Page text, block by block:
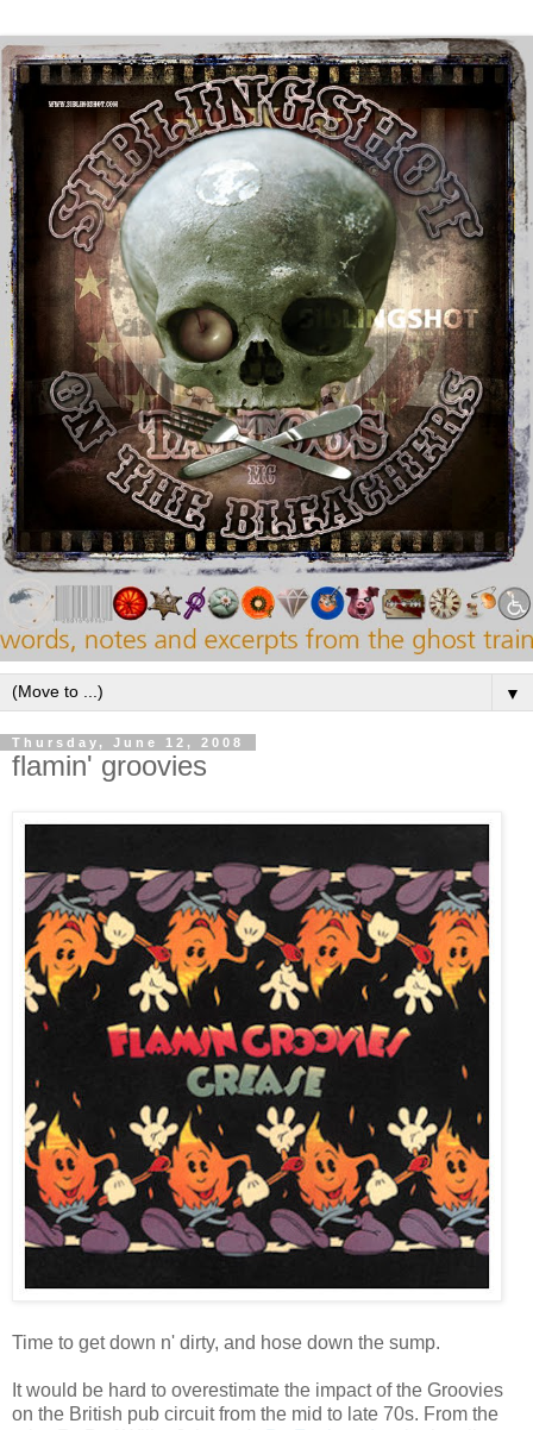
▼
Thursday, June 12, 2008
flamin' groovies
Time to get down n' dirty, and hose down the sump.
It would be hard to overestimate the impact of the Groovies
on the British pub circuit from the mid to late 70s. From the